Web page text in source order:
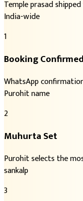
Temple prasad
India-wide
1
Booking Confirmed
WhatsApp
Purohit name
2
Muhurta Set
Purohit selects the
sankalp
3